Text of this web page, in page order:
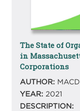
The State of
in
Corporations
AUTHOR:
YEAR:2021
DESCRIPTION: